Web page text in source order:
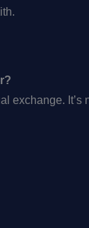
exchange.